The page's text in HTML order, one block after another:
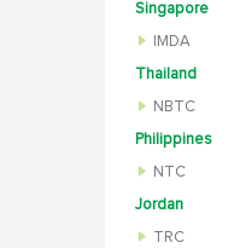
Singapore
IMDA
Thailand
NBTC
Philippines
NTC
Jordan
TRC